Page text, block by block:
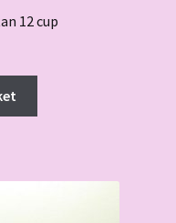
12 cup